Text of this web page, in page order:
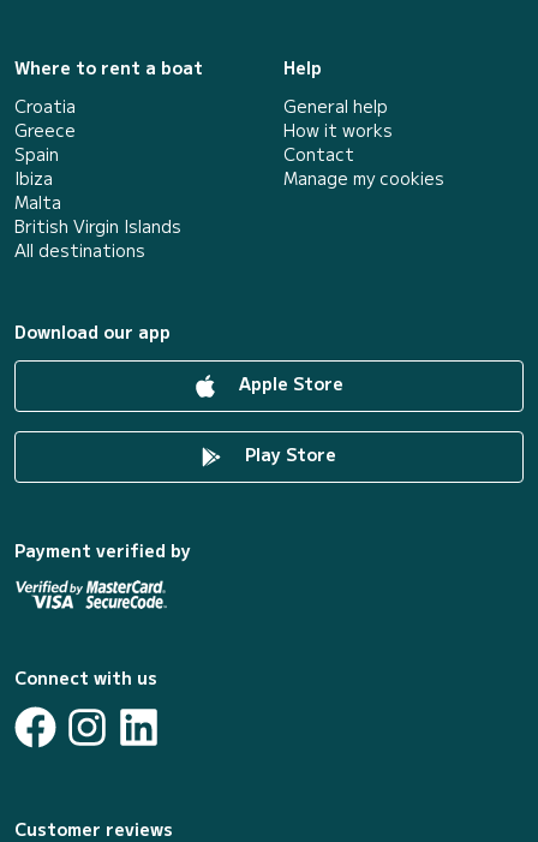
Where to rent a boat
Croatia
Greece
Spain
Ibiza
Malta
British Virgin Islands
All destinations
Help
General help
How it works
Contact
Manage my cookies
Download our app
Apple Store
Play Store
Payment verified by
Connect with us
Customer reviews